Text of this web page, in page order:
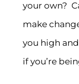
your own?
make
you high
if you’re